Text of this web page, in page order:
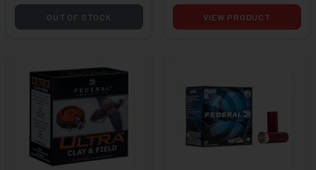
OUT OF STOCK VIEW PRODUCT